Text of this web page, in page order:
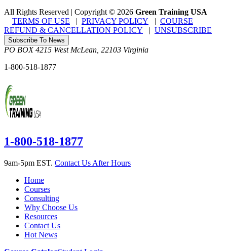
All Rights Reserved | Copyright© 2026 Green Training USA
TERMS OF USE
PRIVACY POLICY
COURSE
REFUND & CANCELLATION POLICY
UNSUBSCRIBE
Subscribe To News
PO BOX 4215 West McLean, 22103 Virginia
1-800-518-1877
1-800-518-1877
9am-5pm EST. Contact Us After Hours
Home
Courses
Consulting
Why Choose Us
Resources
Contact Us
Hot News